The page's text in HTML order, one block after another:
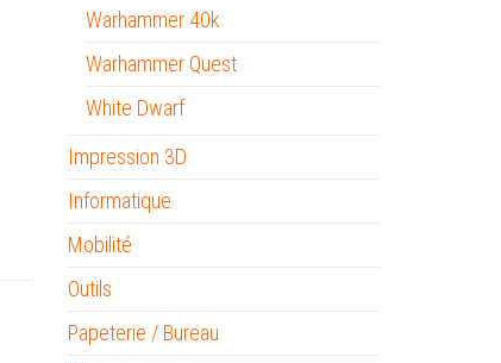
Warhammer 40k
Warhammer Quest
White Dwarf
Impression 3D
Informatique
Mobilité
Outils
Papeterie / Bureau